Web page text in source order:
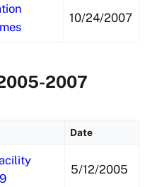
10/24/2007
2007
Date
5/12/2005